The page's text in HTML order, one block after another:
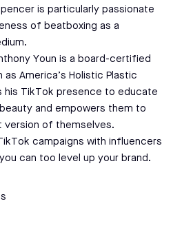
is particularly passionate
of beatboxing as a
Youn is a board-certified
America’s Holistic Plastic
his TikTok presence to educate
and empowers them to
version of themselves.
campaigns with influencers
can too level up your brand.